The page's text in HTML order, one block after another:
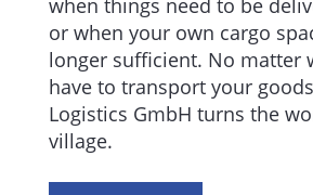
or when your own cargo
longer sufficient. No matter
have to transport your
Logistics GmbH turns the
village.